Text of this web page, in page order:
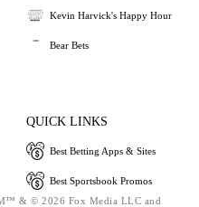
Kevin Harvick's Happy Hour
Bear Bets
QUICK LINKS
Best Betting Apps & Sites
Best Sportsbook Promos
& © 2026 Fox Media LLC and